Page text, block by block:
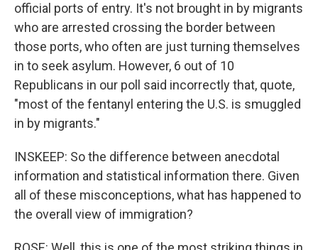
official ports of entry. It's not brought in by migrants
who are arrested crossing the border between
those ports, who often are just turning themselves
in to seek asylum. However, 6 out of 10
Republicans in our poll said incorrectly that, quote,
"most of the fentanyl entering the U.S. is smuggled
in by migrants."
INSKEEP: So the difference between anecdotal
information and statistical information there. Given
all of these misconceptions, what has happened to
the overall view of immigration?